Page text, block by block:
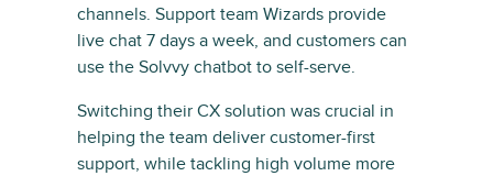
channels. Support team Wizards provide
live chat 7 days a week, and customers can
use the Solvvy chatbot to self-serve.
Switching their CX solution was crucial in
helping the team deliver customer-first
support, while tackling high volume more